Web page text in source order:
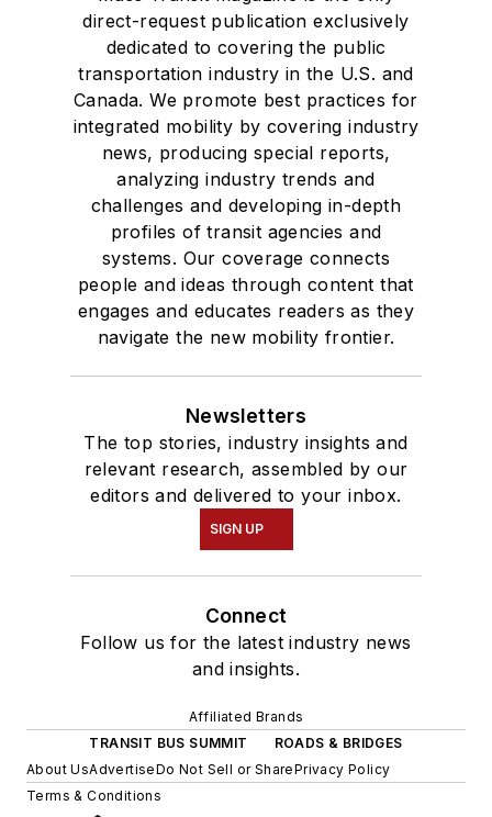
direct-request publication exclusively
dedicated to covering the public
transportation industry in the U.S. and
Canada. We promote best practices for
integrated mobility by covering industry
news, producing special reports,
analyzing industry trends and
challenges and developing in-depth
profiles of transit agencies and
systems. Our coverage connects
people and ideas through content that
engages and educates readers as they
navigate the new mobility frontier.
Newsletters
The top stories, industry insights and
relevant research, assembled by our
editors and delivered to your inbox.
SIGN UP
Connect
Follow us for the latest industry news
and insights.
Affiliated Brands
TRANSIT BUS SUMMIT
ROADS & BRIDGES
About UsAdvertiseDo Not Sell or SharePrivacy Policy
Terms & Conditions